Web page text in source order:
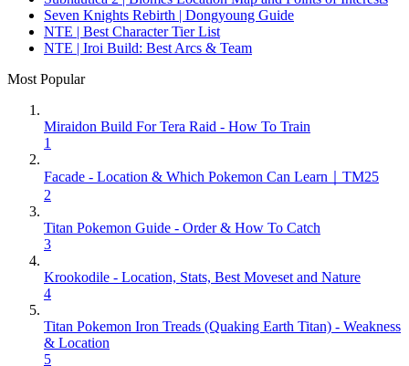
Seven Knights Rebirth | Dongyoung Guide
NTE | Best Character Tier List
NTE | Iroi Build: Best Arcs & Team
Most Popular
Miraidon Build For Tera Raid - How To Train
1
Facade - Location & Which Pokemon Can Learn｜TM25
2
Titan Pokemon Guide - Order & How To Catch
3
Krookodile - Location, Stats, Best Moveset and Nature
4
Titan Pokemon Iron Treads (Quaking Earth Titan) - Weakness
& Location
5